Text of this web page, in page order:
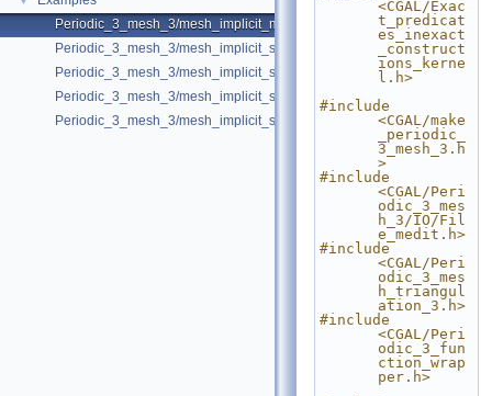
Periodic_3_mesh_3/mesh_implicit_multi_domain.cpp
Periodic_3_mesh_3/mesh_implicit_shape.cpp
Periodic_3_mesh_3/mesh_implicit_shape_with_features.cpp
Periodic_3_mesh_3/mesh_implicit_shape_with_optimizers.cpp
Periodic_3_mesh_3/mesh_implicit_shape_with_subdomains.cpp
<CGAL/Exac
t_predicat
es_inexact
_construct
ions_kerne
l.h>
#include
<CGAL/make
_periodic_
3_mesh_3.h
>
#include
<CGAL/Peri
odic_3_mes
h_3/IO/Fil
e_medit.h>
#include
<CGAL/Peri
odic_3_mes
h_triangul
ation_3.h>
#include
<CGAL/Peri
odic_3_fun
ction_wrap
per.h>